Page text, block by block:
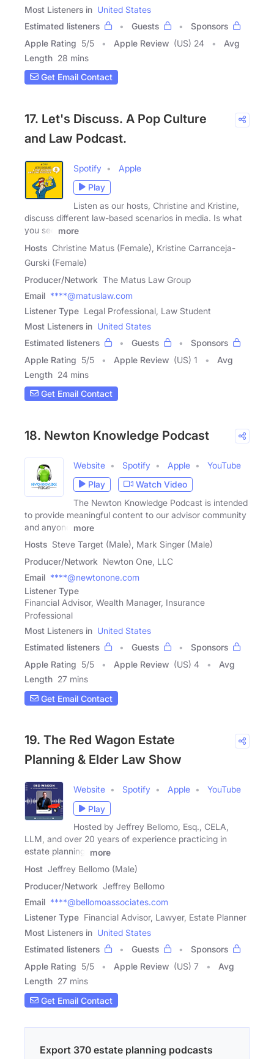
Most Listeners in United States
Estimated listeners
Guests
Sponsors
Apple Rating 5/5 Apple Review (US) 24
Avg
Length 28 mins
Get Email Contact
17. Let's Discuss. A Pop Culture
and Law Podcast.
Spotify
Apple
Play
Listen as our hosts, Christine and Kristine,
discuss different law-based scenarios in media. Is what
you see
more
Hosts Christine Matus (Female), Kristine Carranceja-
Gurski (Female)
Producer/Network The Matus Law Group
Email ****@matuslaw.com
Listener Type Legal Professional, Law Student
Most Listeners in United States
Estimated listeners
Guests
Sponsors
Apple Rating 5/5 Apple Review (US) 1
Avg
Length 24 mins
Get Email Contact
18. Newton Knowledge Podcast
Website Spotify Apple
YouTube
Play
Watch Video
The Newton Knowledge Podcast is intended
to provide meaningful content to our advisor community
and anyone
more
Hosts Steve Target (Male), Mark Singer (Male)
Producer/Network Newton One, LLC
Email ****@newtonone.com
Listener Type
Financial Advisor, Wealth Manager, Insurance
Professional
Most Listeners in United States
Estimated listeners
Guests
Sponsors
Apple Rating 5/5 Apple Review (US) 4
Avg
Length 27 mins
Get Email Contact
19. The Red Wagon Estate
Planning & Elder Law Show
Website Spotify Apple
YouTube
Play
Hosted by Jeffrey Bellomo, Esq., CELA,
LLM, and over 20 years of experience practicing in
estate planning.
more
Host Jeffrey Bellomo (Male)
Producer/Network Jeffrey Bellomo
Email ****@bellomoassociates.com
Listener Type Financial Advisor, Lawyer, Estate Planner
Most Listeners in United States
Estimated listeners
Guests
Sponsors
Apple Rating 5/5 Apple Review (US) 7
Avg
Length 27 mins
Get Email Contact
Export 370 estate planning podcasts